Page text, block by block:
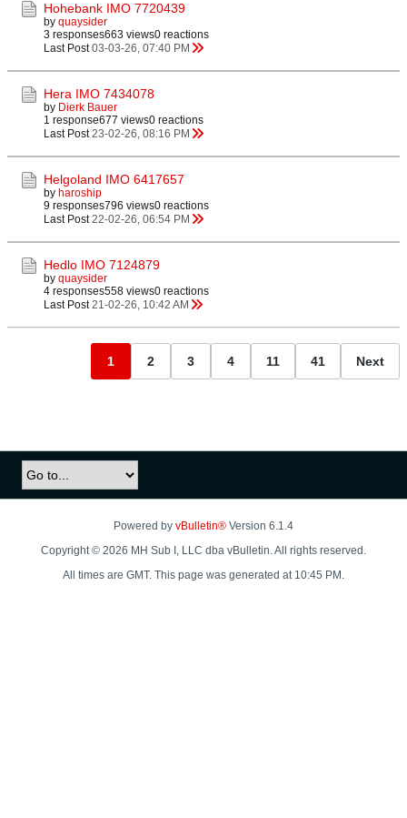
Hohebank IMO 7720439
by quaysider
3 responses663 views0 reactions
Last Post 03-03-26, 07:40 PM
Hera IMO 7434078
by Dierk Bauer
1 response677 views0 reactions
Last Post 23-02-26, 08:16 PM
Helgoland IMO 6417657
by haroship
9 responses796 views0 reactions
Last Post 22-02-26, 06:54 PM
Hedlo IMO 7124879
by quaysider
4 responses558 views0 reactions
Last Post 21-02-26, 10:42 AM
1 2 3 4 11 41 Next
Powered by vBulletin® Version 6.1.4
Copyright © 2026 MH Sub I, LLC dba vBulletin. All rights reserved.
All times are GMT. This page was generated at 10:45 PM.